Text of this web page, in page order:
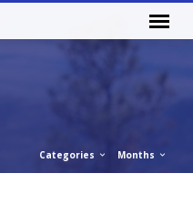
Categories Months